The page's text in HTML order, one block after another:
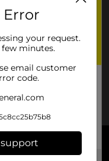
Error
your request.
minutes.
email customer
code.